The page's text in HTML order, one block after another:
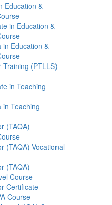
Education &
in Education &
in Education &
Training (PTLLS)
in Teaching
in Teaching
(TAQA)
(TAQA) Vocational
(TAQA)
Course
Certificate
Course